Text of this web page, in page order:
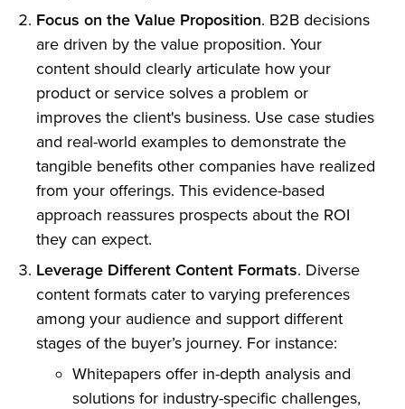
Focus on the Value Proposition. B2B decisions
are driven by the value proposition. Your
content should clearly articulate how your
product or service solves a problem or
improves the client's business. Use case studies
and real-world examples to demonstrate the
tangible benefits other companies have realized
from your offerings. This evidence-based
approach reassures prospects about the ROI
they can expect.
Leverage Different Content Formats. Diverse
content formats cater to varying preferences
among your audience and support different
stages of the buyer’s journey. For instance:
Whitepapers offer in-depth analysis and
solutions for industry-specific challenges,